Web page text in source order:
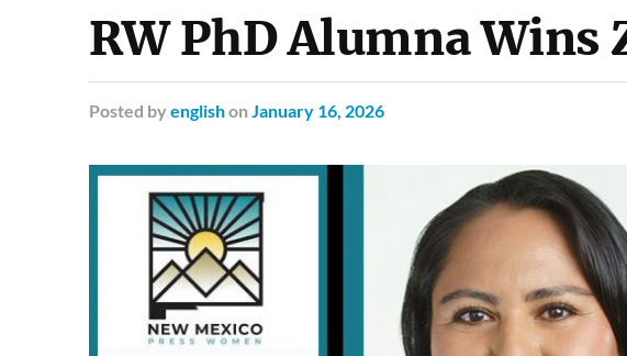
RW PhD Alumna Wins
Posted by englishon January 16, 2026